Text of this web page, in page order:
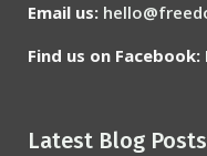
Email us:
Find us on Facebook:
Latest Blog Posts